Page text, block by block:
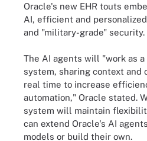
Oracle's new EHR touts
AI, efficient and
and "military-grade" security.
The AI agents will "work as
system, sharing context and
real time to increase
automation," Oracle stated.
system will maintain
can extend Oracle's AI
models or build their own.